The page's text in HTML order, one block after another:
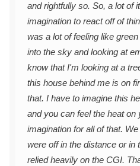
and rightfully so. So, a lot of
imagination to react off of
was a lot of feeling like
into the sky and looking at
know that I'm looking at a
this house behind me is on
that. I have to imagine this
and you can feel the heat
imagination for all of that.
were off in the distance or in
relied heavily on the CGI.